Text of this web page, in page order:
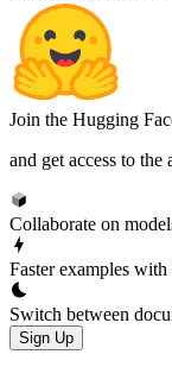
Join the Hugging
and get access to
Collaborate on
Faster examples
Switch between
Sign Up